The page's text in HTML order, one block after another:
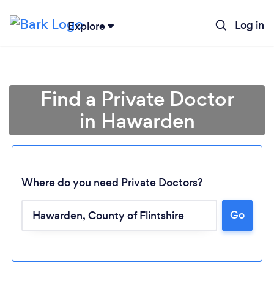
Explore Log in
Loading...
Find a Private Doctor
in Hawarden
Where do you need Private Doctors?
Go